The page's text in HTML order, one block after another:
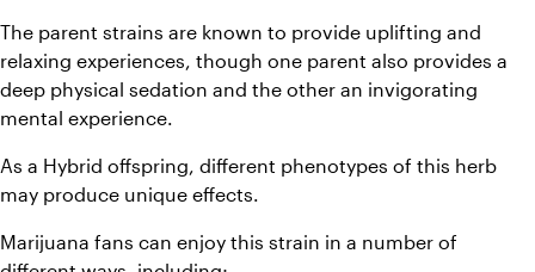
The parent strains are known to provide uplifting and
relaxing experiences, though one parent also provides a
deep physical sedation and the other an invigorating
mental experience.
As a Hybrid offspring, different phenotypes of this herb
may produce unique effects.
Marijuana fans can enjoy this strain in a number of